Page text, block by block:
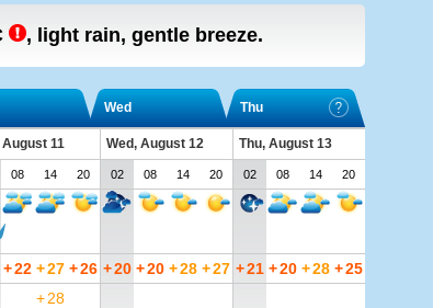
, light rain, gentle breeze.
Wed Thu
August 11 Wed, August 12
Thu, August 13
08 14 20 02 08 14 20 02 08 14 20
+22 +27 +26 +20 +20 +28 +27 +21 +20 +28 +25
+ 28